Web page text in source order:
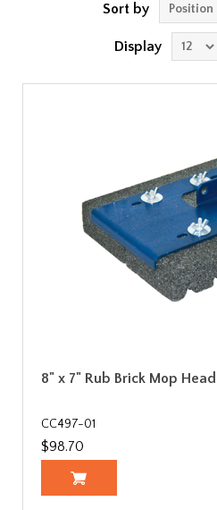
Sort by
Display
8" x 7" Rub Brick Mop
CC497-01
$98.70